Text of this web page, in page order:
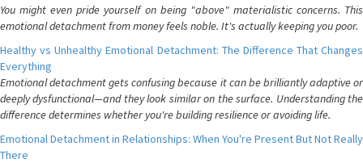
You might even pride yourself on being "above" materialistic concerns. This
emotional detachment from money feels noble. It's actually keeping you poor.
Healthy vs Unhealthy Emotional Detachment: The Difference That Changes
Everything
Emotional detachment gets confusing because it can be brilliantly adaptive or
deeply dysfunctional—and they look similar on the surface. Understanding the
difference determines whether you're building resilience or avoiding life.
Emotional Detachment in Relationships: When You're Present But Not Really
There